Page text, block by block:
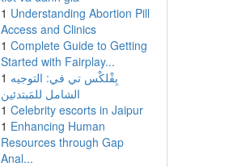
1 Understanding Abortion Pill
Access and Clinics
1 Complete Guide to Getting
Started with Fairplay...
1 بِفْلكْس تي في: التوجيه
الشامل للمَبتدئين
1 Celebrity escorts in Jaipur
1 Enhancing Human
Resources through Gap
Anal...